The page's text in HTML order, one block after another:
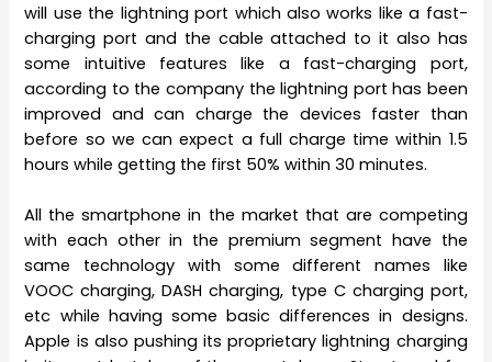
will use the lightning port which also works like a fast-
charging port and the cable attached to it also has
some intuitive features like a fast-charging port,
according to the company the lightning port has been
improved and can charge the devices faster than
before so we can expect a full charge time within 1.5
hours while getting the first 50% within 30 minutes.
All the smartphone in the market that are competing
with each other in the premium segment have the
same technology with some different names like
VOOC charging, DASH charging, type C charging port,
etc while having some basic differences in designs.
Apple is also pushing its proprietary lightning charging